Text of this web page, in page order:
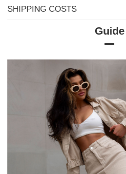
Size Chart
Measurements taken flat (+/- 1cm)
[A] Chest circumference
SHIPPING COSTS
Guide